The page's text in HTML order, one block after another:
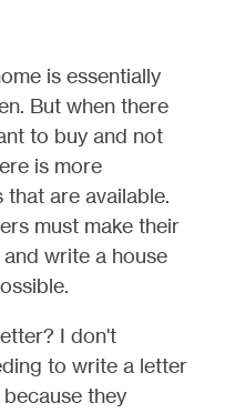
is essentially
But when there
to buy and not
is more
are available.
must make their
write a house
I don't
to write a letter
they